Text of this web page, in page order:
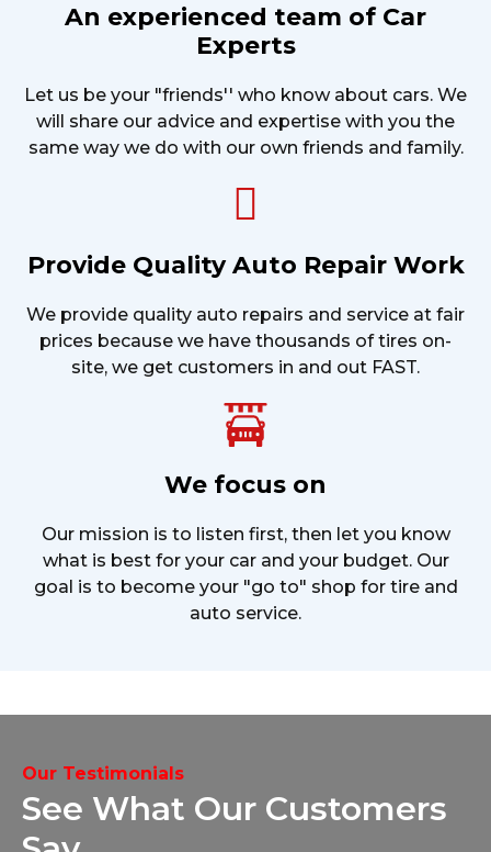
An experienced team of Car
Experts
Let us be your "friends'' who know about cars. We
will share our advice and expertise with you the
same way we do with our own friends and family.
Provide Quality Auto Repair Work
We provide quality auto repairs and service at fair
prices because we have thousands of tires on-
site, we get customers in and out FAST.
We focus on
Our mission is to listen first, then let you know
what is best for your car and your budget. Our
goal is to become your "go to" shop for tire and
auto service.
Our Testimonials
See What Our Customers